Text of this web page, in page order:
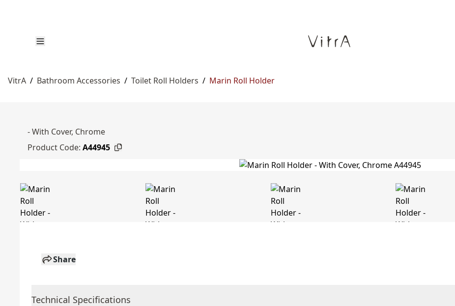
VitrA / Bathroom Accessories / Toilet Roll Holders / Marin Roll Holder
- With Cover, Chrome
Product Code: A44945
Share
Technical Specifications